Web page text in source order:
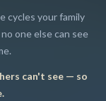
cycles your family
one else can see
can't see — so